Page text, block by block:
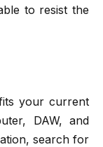
to resist the
your current
DAW, and
search for